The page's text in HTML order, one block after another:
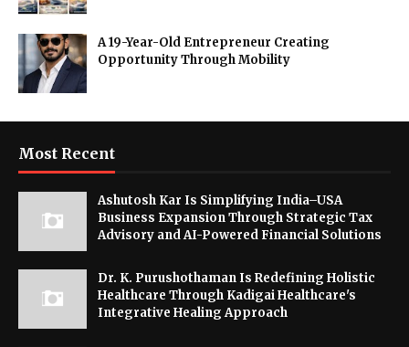
A 19-Year-Old Entrepreneur Creating
Opportunity Through Mobility
Most Recent
Ashutosh Kar Is Simplifying India–USA
Business Expansion Through Strategic Tax
Advisory and AI-Powered Financial Solutions
Dr. K. Purushothaman Is Redefining Holistic
Healthcare Through Kadigai Healthcare's
Integrative Healing Approach